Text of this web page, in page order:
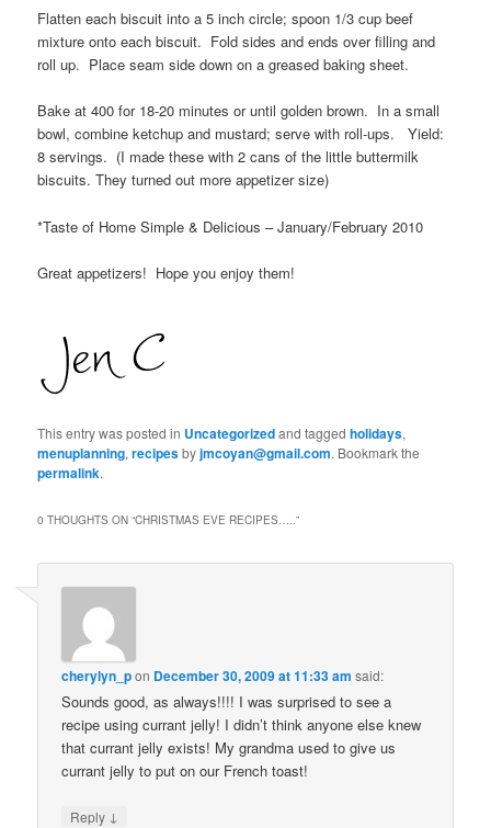
Flatten each biscuit into a 5 inch circle; spoon 1/3 cup beef
mixture onto each biscuit. Fold sides and ends over filling and
roll up. Place seam side down on a greased baking sheet.
Bake at 400 for 18-20 minutes or until golden brown. In a small
bowl, combine ketchup and mustard; serve with roll-ups. Yield:
8 servings. (I made these with 2 cans of the little buttermilk
biscuits. They turned out more appetizer size)
*Taste of Home Simple & Delicious – January/February 2010
Great appetizers! Hope you enjoy them!
This entry was posted in Uncategorizedand taggedholidays,
menuplanning,recipesbyjmcoyan@gmail.com. Bookmark the
permalink.
0 THOUGHTS ON “CHRISTMAS EVE RECIPES…..”
cherylyn_pon December 30, 2009 at 11:33 am said:
Sounds good, as always!!!! I was surprised to see a
recipe using currant jelly! I didn’t think anyone else knew
that currant jelly exists! My grandma used to give us
currant jelly to put on our French toast!
Reply ↓